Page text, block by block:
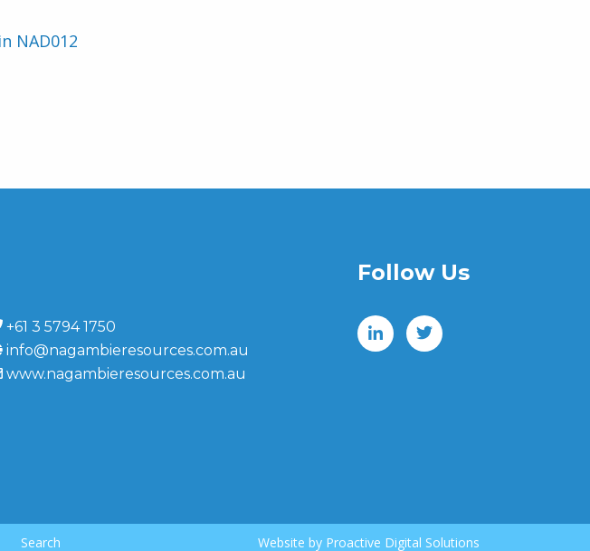
NAD012
+61 3 5794 1750
info@nagambieresources.com.au
www.nagambieresources.com.au
Follow Us
Search Website by Proactive Digital Solutions